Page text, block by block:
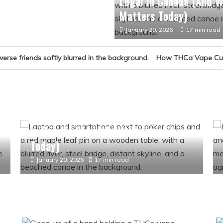
Matters Today)
January 20, 2026 17 min read
How THCa Vape Culture
in Canada (And Why It Matters
Today)
January 20, 2026 17 min read